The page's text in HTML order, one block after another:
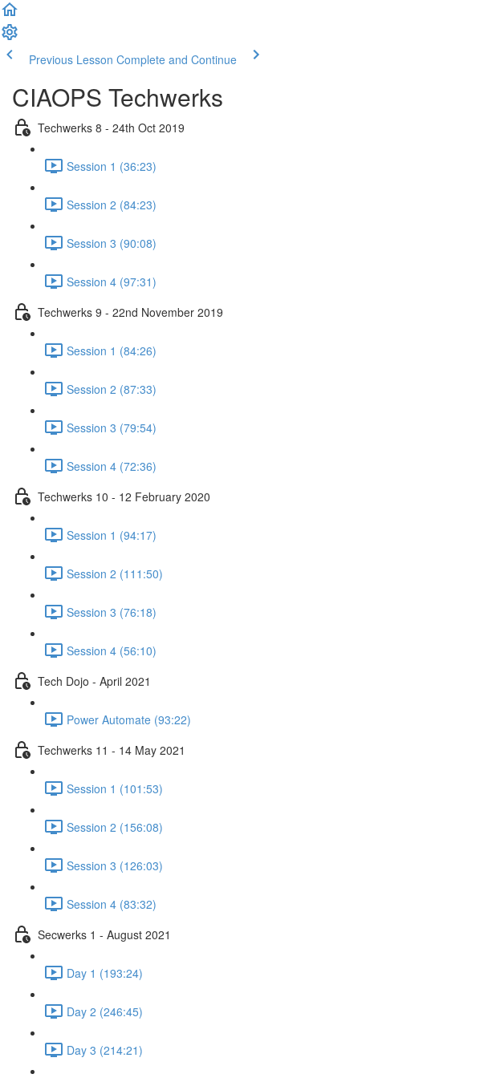
Previous Lesson Complete and Continue
CIAOPS Techwerks
Techwerks 8 - 24th Oct 2019
Session 1 (36:23)
Session 2 (84:23)
Session 3 (90:08)
Session 4 (97:31)
Techwerks 9 - 22nd November 2019
Session 1 (84:26)
Session 2 (87:33)
Session 3 (79:54)
Session 4 (72:36)
Techwerks 10 - 12 February 2020
Session 1 (94:17)
Session 2 (111:50)
Session 3 (76:18)
Session 4 (56:10)
Tech Dojo - April 2021
Power Automate (93:22)
Techwerks 11 - 14 May 2021
Session 1 (101:53)
Session 2 (156:08)
Session 3 (126:03)
Session 4 (83:32)
Secwerks 1 - August 2021
Day 1 (193:24)
Day 2 (246:45)
Day 3 (214:21)